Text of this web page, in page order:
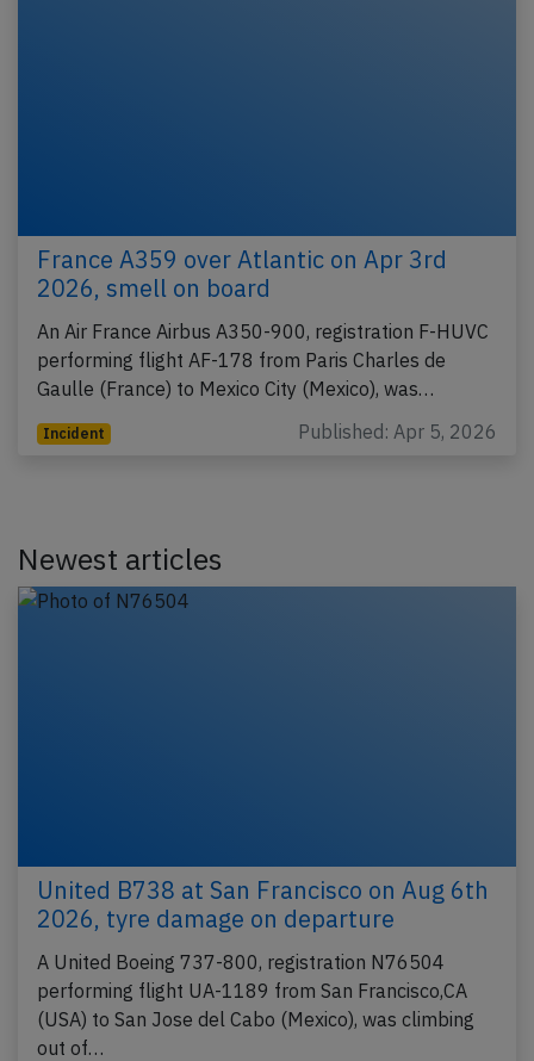
France A359 over Atlantic on Apr 3rd
2026, smell on board
An Air France Airbus A350-900, registration F-HUVC
performing flight AF-178 from Paris Charles de
Gaulle (France) to Mexico City (Mexico), was…
Incident Published: Apr 5, 2026
Newest articles
United B738 at San Francisco on Aug 6th
2026, tyre damage on departure
A United Boeing 737-800, registration N76504
performing flight UA-1189 from San Francisco,CA
(USA) to San Jose del Cabo (Mexico), was climbing
out of…